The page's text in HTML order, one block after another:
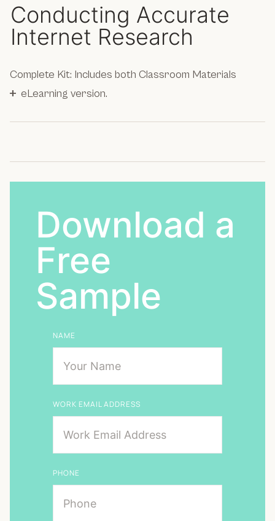
Conducting Accurate
Internet Research
Complete Kit: Includes both Classroom Materials
+ eLearning version.
Download a
Free
Sample
NAME
WORK EMAIL ADDRESS
PHONE